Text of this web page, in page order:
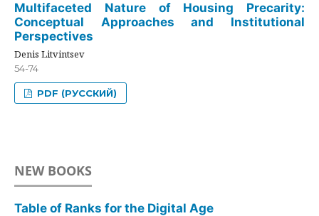
Multifaceted Nature of Housing Precarity:
Conceptual Approaches and Institutional
Perspectives
Denis Litvintsev
54-74
PDF (РУССКИЙ)
NEW BOOKS
Table of Ranks for the Digital Age